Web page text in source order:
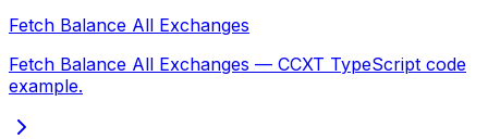
Fetch Balance All Exchanges
Fetch Balance All Exchanges — CCXT TypeScript code
example.